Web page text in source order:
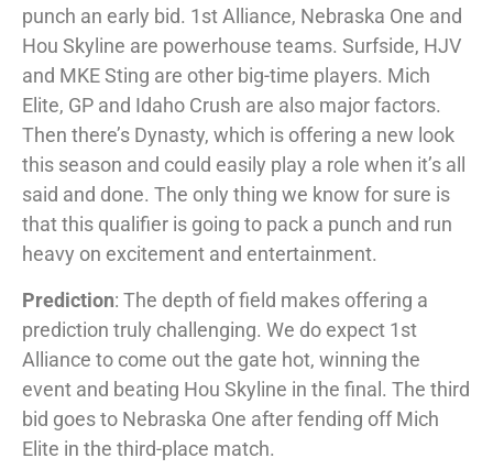
punch an early bid. 1st Alliance, Nebraska One and
Hou Skyline are powerhouse teams. Surfside, HJV
and MKE Sting are other big-time players. Mich
Elite, GP and Idaho Crush are also major factors.
Then there’s Dynasty, which is offering a new look
this season and could easily play a role when it’s all
said and done. The only thing we know for sure is
that this qualifier is going to pack a punch and run
heavy on excitement and entertainment.
Prediction: The depth of field makes offering a
prediction truly challenging. We do expect 1st
Alliance to come out the gate hot, winning the
event and beating Hou Skyline in the final. The third
bid goes to Nebraska One after fending off Mich
Elite in the third-place match.